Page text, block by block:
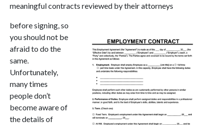
meaningful contracts reviewed by their attorneys
before signing, so
you should not be
afraid to do the
same.
Unfortunately,
many times
people don’t
become aware of
the details of